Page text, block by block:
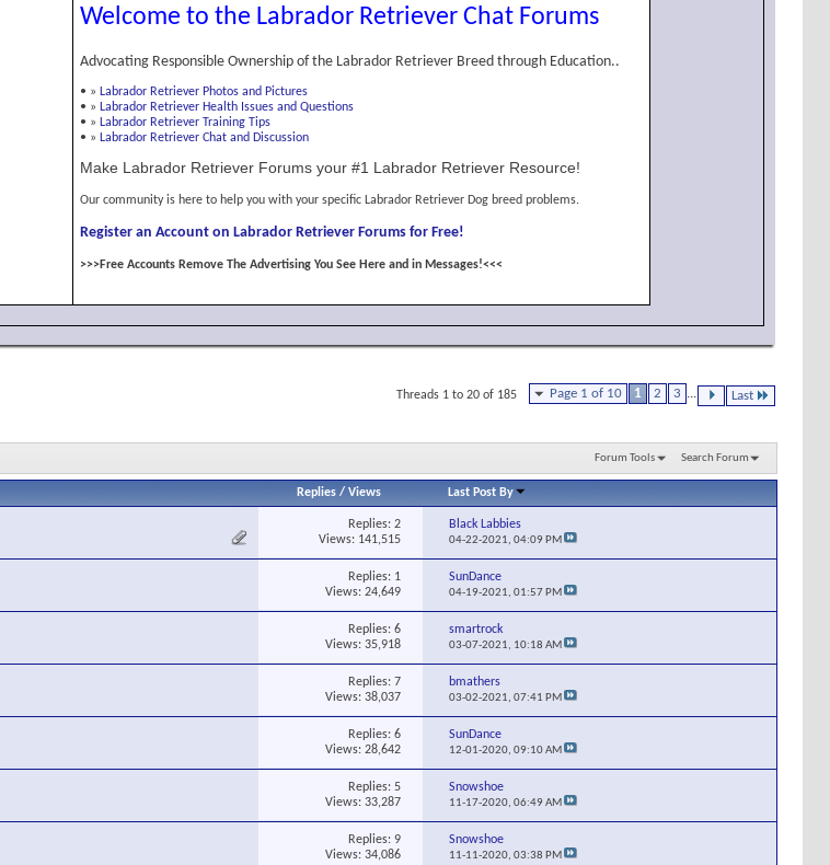
Welcome to the Labrador Retriever Chat Forums
Advocating Responsible Ownership of the Labrador Retriever Breed through Education..
• » Labrador Retriever Photos and Pictures
• » Labrador Retriever Health Issues and Questions
• » Labrador Retriever Training Tips
• » Labrador Retriever Chat and Discussion
Make Labrador Retriever Forums your #1 Labrador Retriever Resource!
Our community is here to help you with your specific Labrador Retriever Dog breed problems.
Register an Account on Labrador Retriever Forums for Free!
>>>Free Accounts Remove The Advertising You See Here and in Messages!<<<
Page 1 of 10 1 2 3 Last
Threads 1 to 20 of 185
Forum Tools Search Forum
Replies /Views Last Post By
Replies: 2
Views: 141,515
Black Labbies
04-22-2021,04:09 PM
Replies: 1
Views: 24,649
SunDance
04-19-2021,01:57 PM
Replies: 6
Views: 35,918
smartrock
03-07-2021, 10:18 AM
Replies: 7
Views: 38,037
bmathers
03-02-2021,07:41 PM
Replies: 6
Views: 28,642
SunDance
12-01-2020,09:10 AM
Replies: 5
Views: 33,287
Snowshoe
11-17-2020,06:49 AM
Replies: 9
Views: 34,086
Snowshoe
11-11-2020,03:38 PM